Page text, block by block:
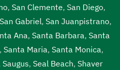
, San Clemente, San Diego,
San Gabriel, San Juanpistrano,
Ana, Santa Barbara, Santa
, Santa Maria, Santa Monica,
Saugus, Seal Beach, Shaver